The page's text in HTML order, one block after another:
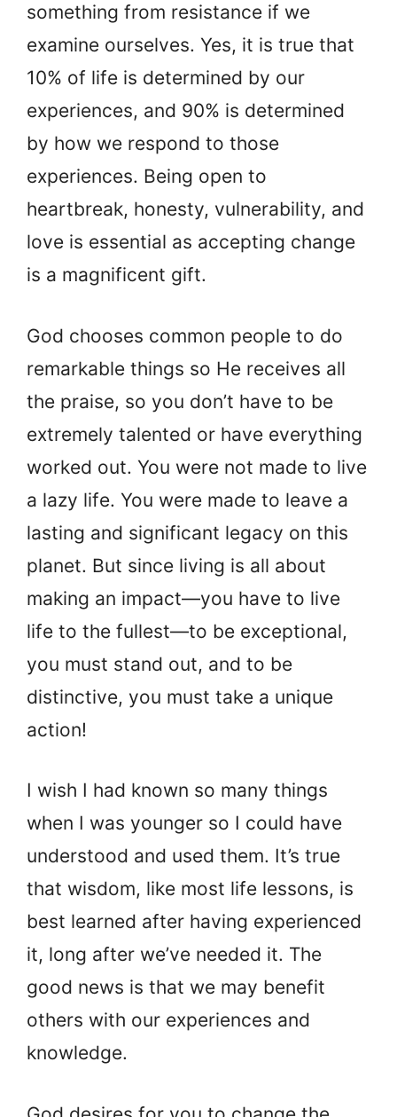
something from resistance if we
examine ourselves. Yes, it is true that
10% of life is determined by our
experiences, and 90% is determined
by how we respond to those
experiences. Being open to
heartbreak, honesty, vulnerability, and
love is essential as accepting change
is a magnificent gift.
God chooses common people to do
remarkable things so He receives all
the praise, so you don’t have to be
extremely talented or have everything
worked out. You were not made to live
a lazy life. You were made to leave a
lasting and significant legacy on this
planet. But since living is all about
making an impact—you have to live
life to the fullest—to be exceptional,
you must stand out, and to be
distinctive, you must take a unique
action!
I wish I had known so many things
when I was younger so I could have
understood and used them. It’s true
that wisdom, like most life lessons, is
best learned after having experienced
it, long after we’ve needed it. The
good news is that we may benefit
others with our experiences and
knowledge.